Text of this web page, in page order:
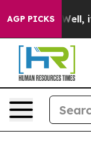
AGP PICKS
Well, it Didn’t